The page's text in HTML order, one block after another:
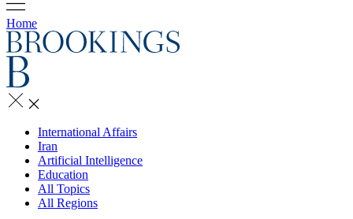
Home
International Affairs
Iran
Artificial Intelligence
Education
All Topics
All Regions